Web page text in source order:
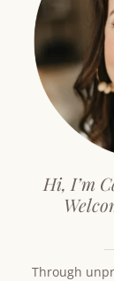
Hi, I’m
Through